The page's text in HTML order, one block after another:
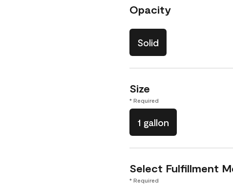
Opacity
Solid
Size
* Required
1 gallon
Select Fulfillment
* Required